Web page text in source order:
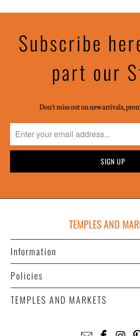
Subscribe
part our
Don't miss out on new arrivals,
TEMPLES AND
Information
Policies
TEMPLES AND MARKETS